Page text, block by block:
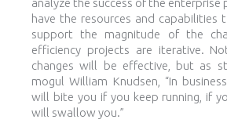
analyze the success of the enterprise
have the resources and capabilities
support the magnitude of the
efficiency projects are iterative.
changes will be effective, but as
mogul William Knudsen, “In
will bite you if you keep running, if
will swallow you.”